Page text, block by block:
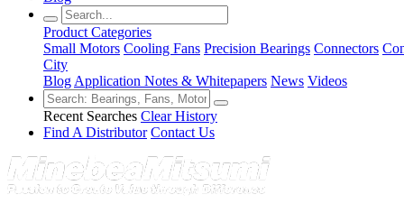
Product Categories
Small Motors Cooling Fans Precision Bearings Connectors
City
Blog Application Notes & Whitepapers News Videos
Recent Searches Clear History
Find A Distributor Contact Us